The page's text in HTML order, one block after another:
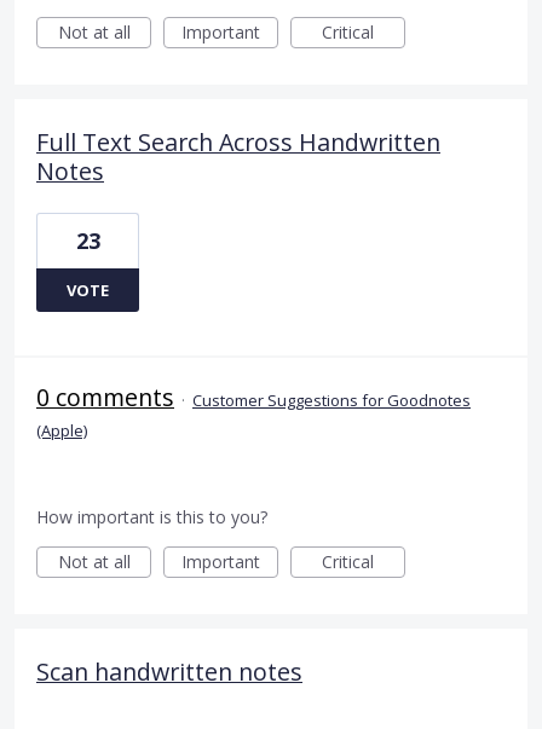
Not at all
Important Critical
Full Text Search Across Handwritten
Notes
23
VOTE
0 comments · Customer Suggestions for Goodnotes
(Apple)
How important is this to you?
Not at all
Important Critical
Scan handwritten notes